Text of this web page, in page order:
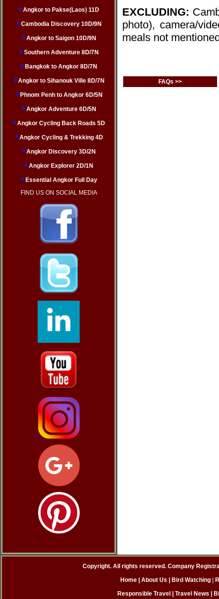
Angkor to Pakse(Laos) 11D
Cambodia Discovery 10D/9N
Angkor to Saigon 10D/9N
Southern Adventure 8D/7N
Bangkok to Angkor 8D/7N
Angkor to Sihanouk Ville 8D/7N
Phnom Penh to Angkor 6D/5N
Angkor Adventure 6D/5N
Angkor Cycling Back Roads 5D
Angkor Cycling & Trekking 4D
Angkor Discovery 3D/2N
Angkor Explorer 2D/1N
Essential Angkor Full Day
FIND US ON SOCIAL MEDIA
EXCLUDING:
photo), camera/
meals not
FAQs >>
Copyright. All rights reserved. Company
Home
| About Us Bird Watching
Responsible Travel
Travel News